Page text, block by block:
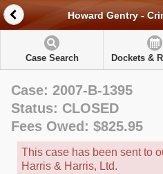
Howard Gentry -
Case Search Dockets &
Case: 2007-B-1395
Status: CLOSED
Fees Owed: $825.95
This case has been sent to
Harris & Harris, Ltd.